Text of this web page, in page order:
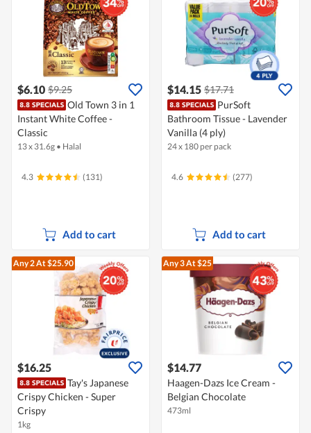
$6.10 $9.25
Old Town 3 in 1
Instant White Coffee -
Classic
13 x 31.6g • Halal
4.3 (131)
Add to cart
$14.15 $17.71
PurSoft
Bathroom Tissue - Lavender
Vanilla (4 ply)
24 x 180 per pack
4.6 (277)
Add to cart
Any 2At $25.90
$16.25
Tay's Japanese
Crispy Chicken - Super
Crispy
1kg
Any 3At $25
$14.77
Haagen-Dazs Ice Cream -
Belgian Chocolate
473ml